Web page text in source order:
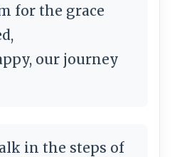
for the grace
our journey
in the steps of